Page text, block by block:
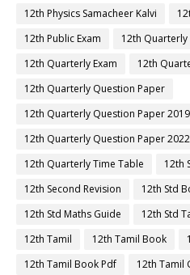
12th Physics Samacheer Kalvi
12th Public Exam
12th Quarterly
12th Quarterly Exam
12th
12th Quarterly Question Paper
12th Quarterly Question Paper
12th Quarterly Question Paper
12th Quarterly Time Table
12th
12th Second Revision
12th Std
12th Std Maths Guide
12th Std
12th Tamil
12th Tamil Book
12th Tamil Book Pdf
12th Tamil